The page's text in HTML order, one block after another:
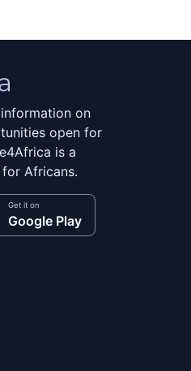
on
open for
is a
Africans.
Get it on
Google Play